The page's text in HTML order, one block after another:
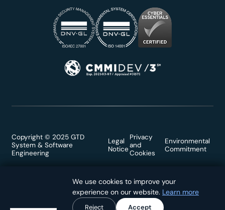
Copyright © 2025 GTD
System & Software
Engineering
Legal
Notice
Privacy
and
Cookies
Environmental
Commitment
We use cookies to improve your
experience on our website. Learn more
Reject Accept
We use cookies to improve your
experience on our website. Learn more
Reject Accept